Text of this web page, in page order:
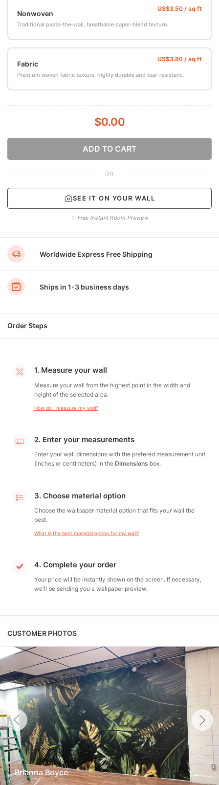
Nonwoven
Traditional paste-the-wall, breathable paper-blend texture.
Fabric
Premium woven fabric texture, highly durable and tear-resistant.
$0.00
ADD TO CART
OR
SEE IT ON YOUR WALL
✨ Free Instant Room Preview
Worldwide Express Free Shipping
Ships in 1-3 business days
Order Steps
1. Measure your wall
Measure your wall from the highest point in the width and
height of the selected area.
How do I measure my wall?
2. Enter your measurements
Enter your wall dimensions with the prefered measurement unit
(inches or centimeters) in the Dimensions box.
3. Choose material option
Choose the wallpaper material option that fits your wall the
best.
What is the best material option for my wall?
4. Complete your order
Your price will be instantly shown on the screen. If necessary,
we'll be sending you a wallpaper preview.
CUSTOMER PHOTOS
Brianna Boyce